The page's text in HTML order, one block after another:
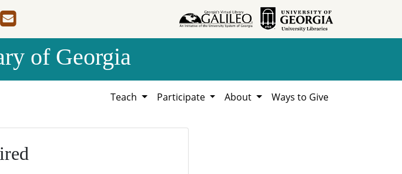
of Georgia
Teach Participate About Ways to Give